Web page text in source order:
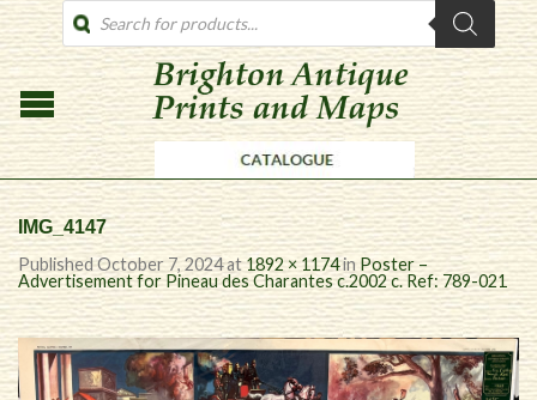
PRODUCTS
SEARCH
IMG_4147
PublishedOctober 7, 2024at1892 × 1174in Poster –
Advertisement for Pineau des Charantes c.2002 c. Ref: 789-021